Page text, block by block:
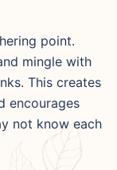
point.
mingle with
This creates
encourages
not know each